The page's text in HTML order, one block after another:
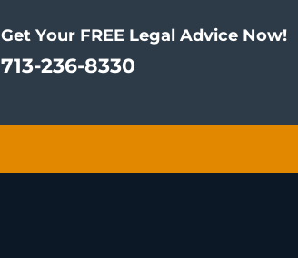
Get Your FREE Legal Advice Now!
713-236-8330